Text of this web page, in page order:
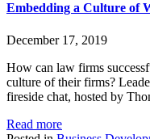
Embedding a Culture of
December 17, 2019
How can law firms
culture of their firms?
fireside chat, hosted by
Read more